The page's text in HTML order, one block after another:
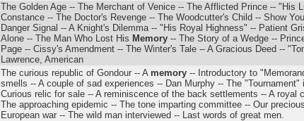
The Golden Age -- The Merchant of Venice -- The Afflicted Prince -- "His
Constance -- The Doctor's Revenge -- The Woodcutter's Child -- Show
Danger Signal -- A Knight's Dilemma -- "His Royal Highness" -- Patient
Alone -- The Man Who Lost His Memory -- The Story of a Wedge --
Page -- Cissy's Amendment -- The Winter's Tale -- A Gracious Deed --
Lawrence, American
The curious republic of Gondour -- A memory -- Introductory to
smells -- A couple of sad experiences -- Dan Murphy -- The "Tournament"
Curious relic for sale -- A reminiscence of the back settlements -- A royal
The approaching epidemic -- The tone imparting committee -- Our
European war -- The wild man interviewed -- Last words of great men.